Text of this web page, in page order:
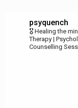
psyquench
🎖️ Healing the
Therapy |
Counselling